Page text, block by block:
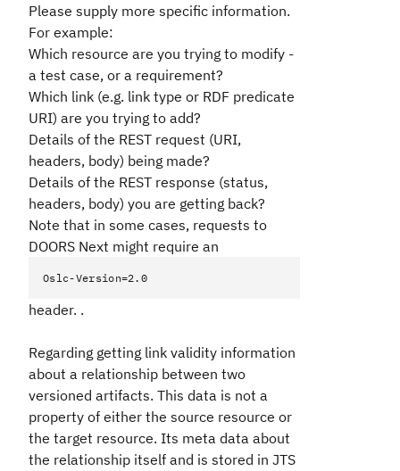
Please supply more specific information.
For example:
Which resource are you trying to modify -
a test case, or a requirement?
Which link (e.g. link type or RDF predicate
URI) are you trying to add?
Details of the REST request (URI,
headers, body) being made?
Details of the REST response (status,
headers, body) you are getting back?
Note that in some cases, requests to
DOORS Next might require an
Oslc-Version=2.0
header. .
Regarding getting link validity information
about a relationship between two
versioned artifacts. This data is not a
property of either the source resource or
the target resource. Its meta data about
the relationship itself and is stored in JTS